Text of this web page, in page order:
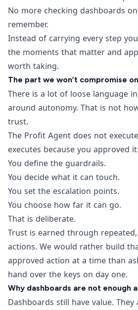
No more checking dashboards
remember.
Instead of carrying every step
the moments that matter and
worth taking.
The part we won’t compromise
There is a lot of loose language
around autonomy. That is not
trust.
The Profit Agent does not
executes because you approved it:
You define the guardrails.
You decide what it can touch.
You set the escalation points.
You choose how far it can go.
That is deliberate.
Trust is earned through
actions. We would rather build
approved action at a time than
hand over the keys on day one.
Why dashboards are not enough
Dashboards still have value.